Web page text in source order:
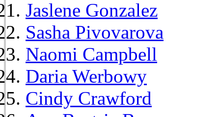
Jaslene Gonzalez
Sasha Pivovarova
Naomi Campbell
Daria Werbowy
Cindy Crawford